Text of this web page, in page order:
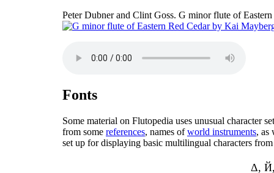
Peter Dubner and Clint Goss. G minor flute of
Fonts
Some material on Flutopedia uses unusual character
from some references, names ofworld instruments, as
set up for displaying basic multilingual characters